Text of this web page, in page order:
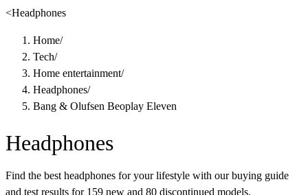
<Headphones
Home/
Tech/
Home entertainment/
Headphones/
Bang & Olufsen Beoplay Eleven
Headphones
Find the best headphones for your lifestyle with our buying guide
and test results for 159 new and 80 discontinued models.